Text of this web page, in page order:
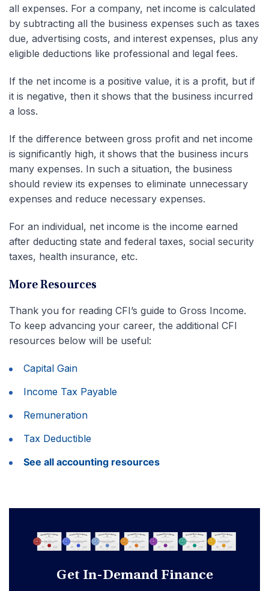
all expenses. For a company, net income is calculated
by subtracting all the business expenses such as taxes
due, advertising costs, and interest expenses, plus any
eligible deductions like professional and legal fees.
If the net income is a positive value, it is a profit, but if
it is negative, then it shows that the business incurred
a loss.
If the difference between gross profit and net income
is significantly high, it shows that the business incurs
many expenses. In such a situation, the business
should review its expenses to eliminate unnecessary
expenses and reduce necessary expenses.
For an individual, net income is the income earned
after deducting state and federal taxes, social security
taxes, health insurance, etc.
More Resources
Thank you for reading CFI’s guide to Gross Income.
To keep advancing your career, the additional CFI
resources below will be useful:
Capital Gain
Income Tax Payable
Remuneration
Tax Deductible
See all accounting resources
Get In-Demand Finance